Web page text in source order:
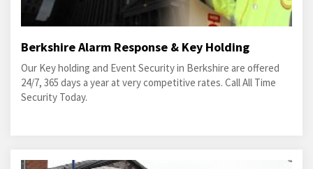
Berkshire Alarm Response & Key Holding
Our Key holding and Event Security in Berkshire are offered
24/7, 365 days a year at very competitive rates. Call All Time
Security Today.